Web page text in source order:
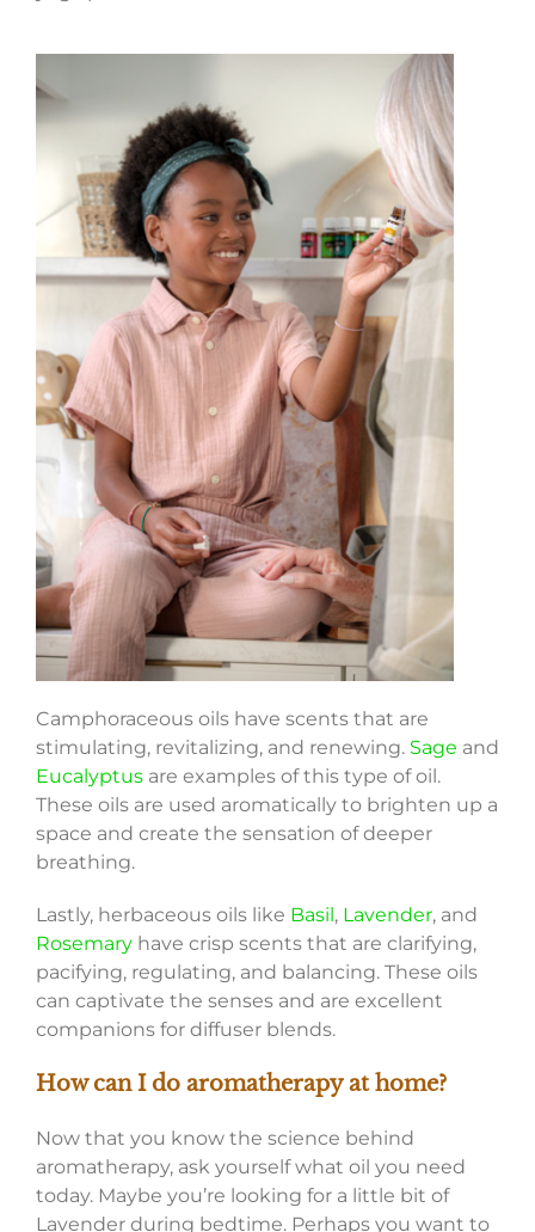
Camphoraceous oils have scents that are
stimulating, revitalizing, and renewing. Sage and
Eucalyptusare examples of this type of oil.
These oils are used aromatically to brighten up a
space and create the sensation of deeper
breathing.
Lastly, herbaceous oils like Basil , Lavender, and
Rosemaryhave crisp scents that are clarifying,
pacifying, regulating, and balancing. These oils
can captivate the senses and are excellent
companions for diffuser blends.
How can I do aromatherapy at home?
Now that you know the science behind
aromatherapy, ask yourself what oil you need
today. Maybe you’re looking for a little bit of
Lavender during bedtime. Perhaps you want to